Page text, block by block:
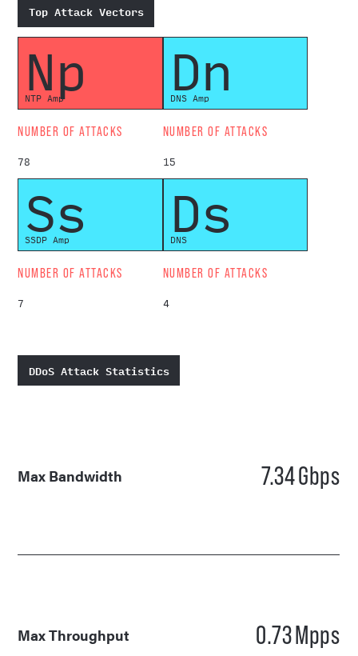
Top Attack Vectors
Np
NTP Amp
NUMBER OF ATTACKS
78
Dn
DNS Amp
NUMBER OF ATTACKS
15
Ss
SSDP Amp
NUMBER OF ATTACKS
7
Ds
DNS
NUMBER OF ATTACKS
4
DDoS Attack Statistics
Max Bandwidth 7.34Gbps
Max Throughput 0.73Mpps